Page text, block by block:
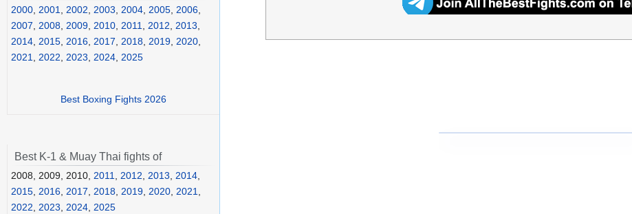
2000 2001 2002 2003 2004 2005 2006
2007
2008 2009 2010 2011 2012 2013
2014 2015 2016 2017 2018 2019 2020
2021
2022 2023 2024 2025
Best Boxing Fights 2026
Best K-1 & Muay Thai fights of
2008, 2009, 2010, 2011 2012 2013 2014
2015 2016 2017 2018 2019 2020 2021
2022
2023 2024 2025